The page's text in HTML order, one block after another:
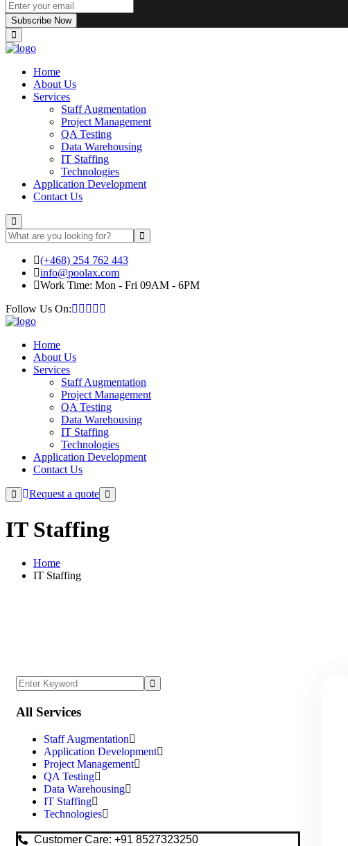
Subscribe Now
Home
About Us
Services
Staff Augmentation
Project Management
QA Testing
Data Warehousing
IT Staffing
Technologies
Application Development
Contact Us
(+468) 254 762 443
info@poolax.com
Work Time: Mon - Fri 09AM - 6PM
Follow Us On:
Home
About Us
Services
Staff Augmentation
Project Management
QA Testing
Data Warehousing
IT Staffing
Technologies
Application Development
Contact Us
Request a quote
IT Staffing
Home
IT Staffing
All Services
Staff Augmentation
Application Development
Project Management
QA Testing
Data Warehousing
IT Staffing
Technologies
Customer Care: +91 8527323250